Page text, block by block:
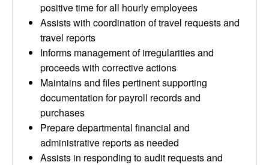
positive time for all hourly employees
Assists with coordination of travel requests and
travel reports
Informs management of irregularities and
proceeds with corrective actions
Maintains and files pertinent supporting
documentation for payroll records and
purchases
Prepare departmental financial and
administrative reports as needed
Assists in responding to audit requests and